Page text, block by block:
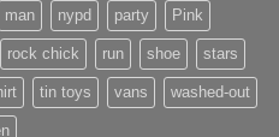
man nypd party Pink
rock chick run shoe stars
tin toys vans washed-out